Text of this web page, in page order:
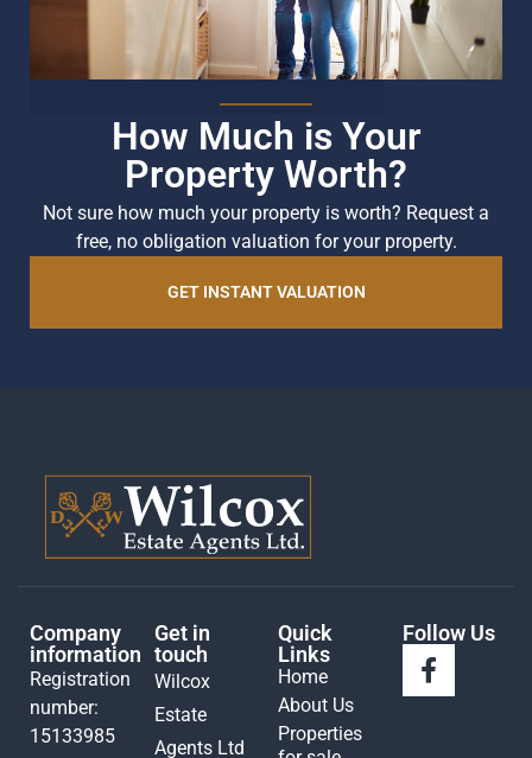
How Much is Your
Property Worth?
Not sure how much your property is worth? Request a
free, no obligation valuation for your property.
GET INSTANT VALUATION
Company
information
Registration
number:
15133985
Get in
touch
Wilcox
Estate
Agents Ltd
Quick
Links
Home
About Us
Properties
Follow Us